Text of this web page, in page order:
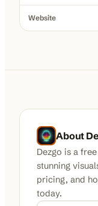
Website
About
Dezgo is a
stunning
pricing, and
today.